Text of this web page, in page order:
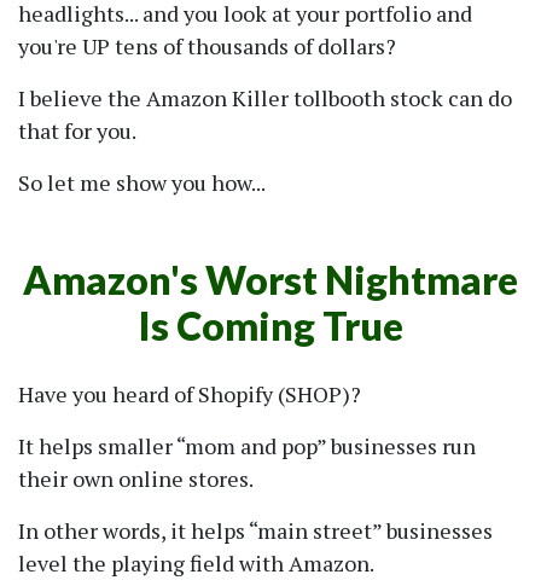
headlights... and you look at your portfolio and
you're UP tens of thousands of dollars?
I believe the Amazon Killer tollbooth stock can do
that for you.
So let me show you how...
Amazon's Worst Nightmare
Is Coming True
Have you heard of Shopify (SHOP)?
It helps smaller mom and pop businesses run
their own online stores.
In other words, it helps main street businesses
level the playing field with Amazon.